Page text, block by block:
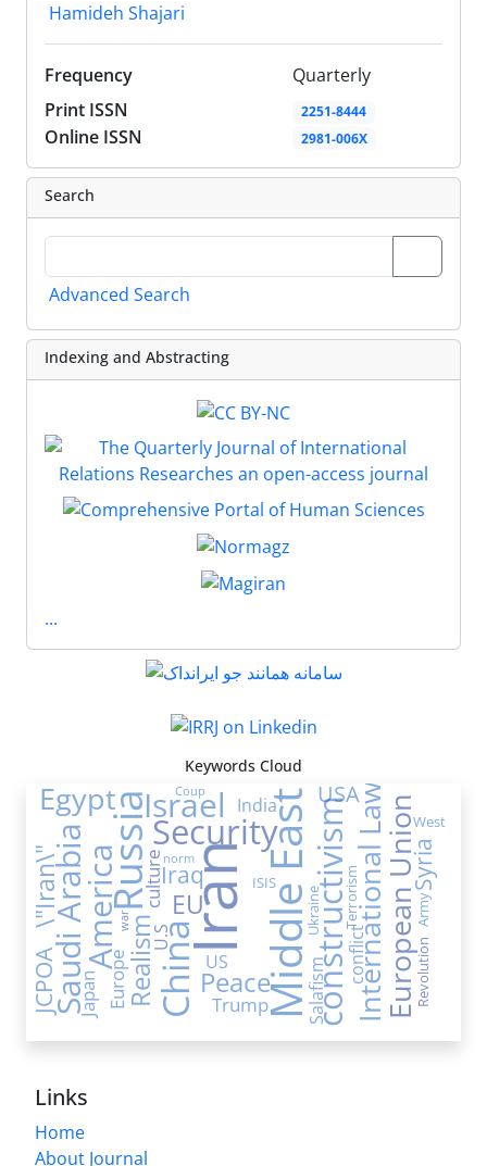
Hamideh Shajari
Frequency
Quarterly
Print ISSN
2251-8444
Online ISSN 2981-006X
Search
Advanced Search
Indexing and Abstracting
...
Keywords Cloud
IranMiddle East
Russia
China constructivism
Security
America
Saudi Arabia
Israel International LawEuropean Union
Egypt
Realism Peace
\"Iran\" EU
JCPOA
Iraq Syria
USA
culture
Trump
Europe
Japan Salafism
U.S
US conflict
India
Ukraine
Revolution
Army
Terrorism
West
ISIS
war
Coup
norm
Links
Home
About Journal